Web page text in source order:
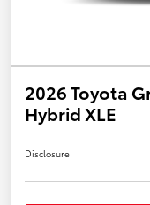
2026 Toyota
Hybrid XLE
Disclosure